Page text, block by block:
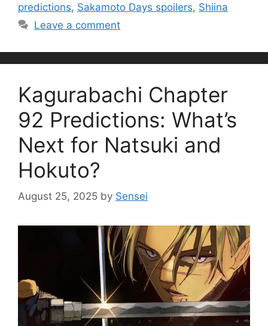
predictions, Sakamoto Days spoilers, Shiina
Leave a comment
Kagurabachi Chapter
92 Predictions: What’s
Next for Natsuki and
Hokuto?
August 25, 2025 by Sensei